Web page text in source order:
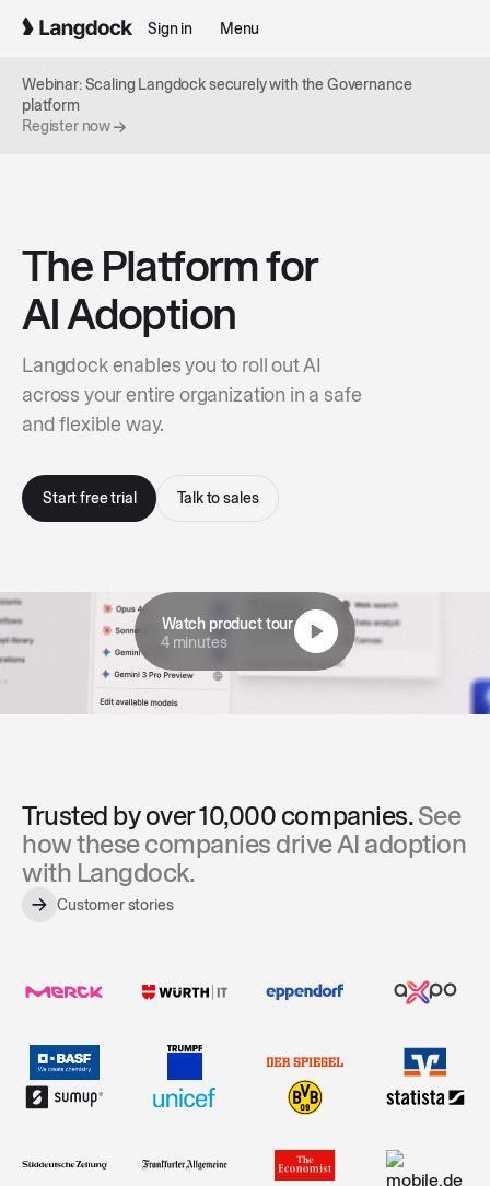
Sign in Menu
Webinar: Scaling Langdock securely with the Governance
platform
Register now
The Platform for
AI Adoption
Langdock enables you to roll out AI
across your entire organization in a safe
and flexible way.
Start free trial Talk to sales
Watch product tour
4 minutes
Trusted by over 10,000 companies.See
how these companies drive AI adoption
with Langdock.
Customer stories